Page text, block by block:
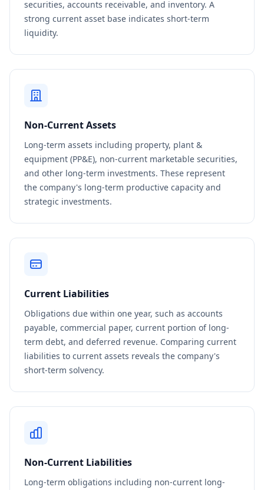
securities, accounts receivable, and inventory. A
strong current asset base indicates short-term
liquidity.
Non-Current Assets
Long-term assets including property, plant &
equipment (PP&E), non-current marketable securities,
and other long-term investments. These represent
the company's long-term productive capacity and
strategic investments.
Current Liabilities
Obligations due within one year, such as accounts
payable, commercial paper, current portion of long-
term debt, and deferred revenue. Comparing current
liabilities to current assets reveals the company's
short-term solvency.
Non-Current Liabilities
Long-term obligations including non-current long-